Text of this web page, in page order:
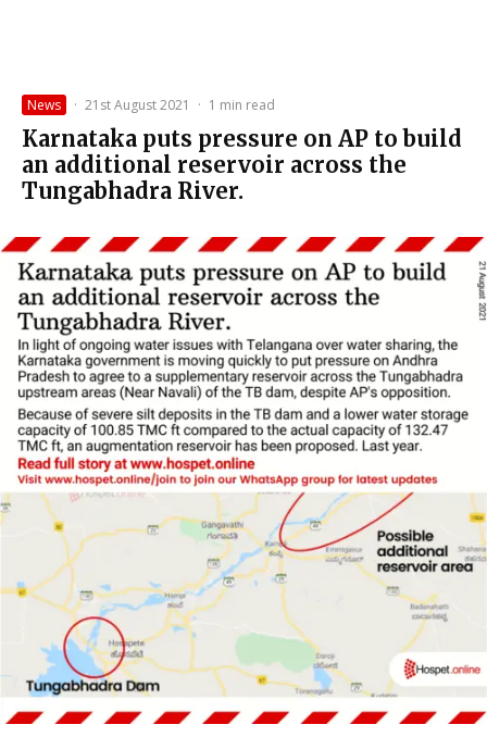
News · 21st August 2021 · 1 min read
Karnataka puts pressure on AP to build
an additional reservoir across the
Tungabhadra River.